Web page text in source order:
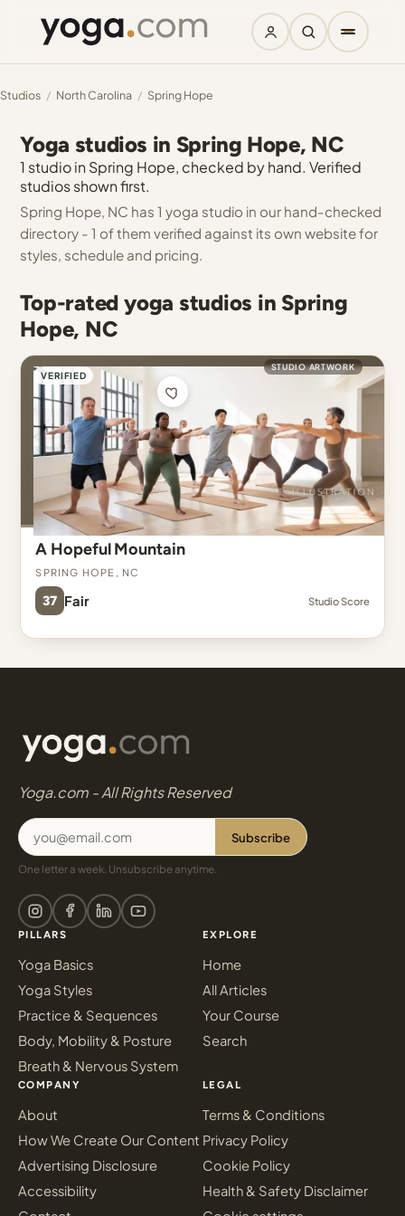
Studios / North Carolina / Spring Hope
Yoga studios in Spring Hope, NC
1 studio in Spring Hope, checked by hand. Verified
studios shown first.
Spring Hope, NC has 1 yoga studio in our hand-checked
directory - 1 of them verified against its own website for
styles, schedule and pricing.
Top-rated yoga studios in Spring
Hope, NC
VERIFIED
STUDIO ARTWORK
A Hopeful Mountain
Spring Hope, NC
37 Fair Studio Score
Yoga.com - All Rights Reserved
Subscribe
One letter a week. Unsubscribe anytime.
PILLARS
Yoga Basics
Yoga Styles
Practice & Sequences
Body, Mobility & Posture
Breath & Nervous System
EXPLORE
Home
All Articles
Your Course
Search
COMPANY
About
How We Create Our Content
Advertising Disclosure
Accessibility
LEGAL
Terms & Conditions
Privacy Policy
Cookie Policy
Health & Safety Disclaimer